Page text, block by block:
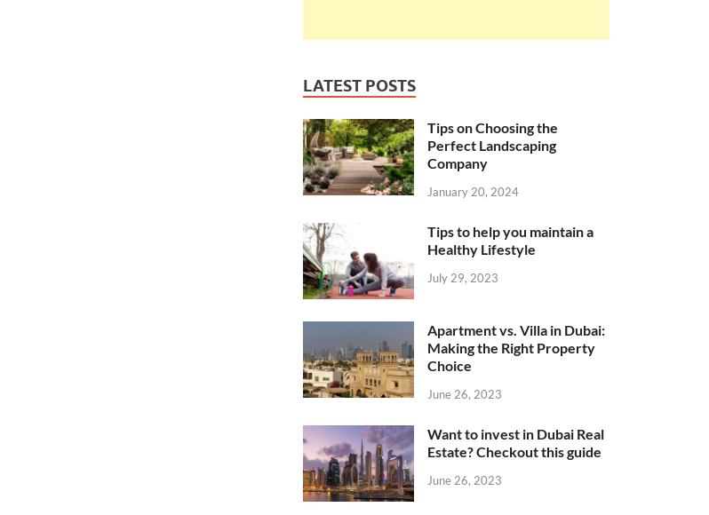
LATEST POSTS
Tips on Choosing the
Perfect Landscaping
Company
January 20, 2024
Tips to help you maintain a
Healthy Lifestyle
July 29, 2023
Apartment vs. Villa in Dubai:
Making the Right Property
Choice
June 26, 2023
Want to invest in Dubai Real
Estate? Checkout this guide
June 26, 2023